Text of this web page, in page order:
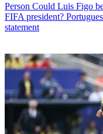
Person Could Luis Figo
FIFA president?
statement